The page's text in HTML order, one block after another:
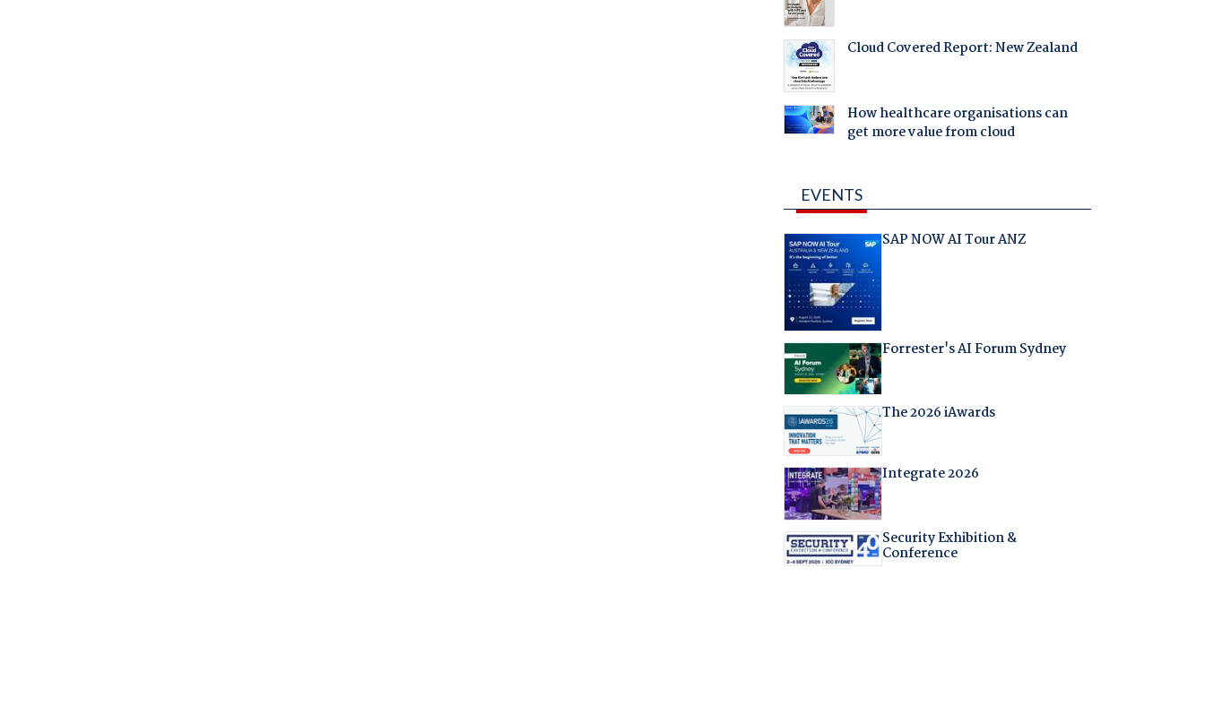
Cloud Covered Report: New Zealand
How healthcare organisations can
get more value from cloud
EVENTS
SAP NOW AI Tour ANZ
Forrester's AI Forum Sydney
The 2026 iAwards
Integrate 2026
Security Exhibition &
Conference